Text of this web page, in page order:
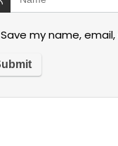
Save my name,